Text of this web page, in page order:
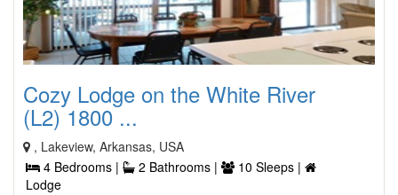
Cozy Lodge on the White River
(L2) 1800 ...
, Lakeview, Arkansas, USA
4 Bedrooms |
2 Bathrooms |
10 Sleeps |
Lodge